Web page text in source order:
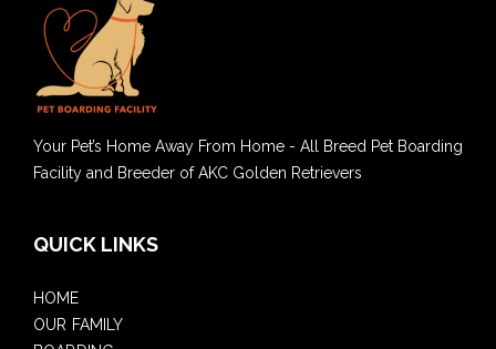
Your Pet’s Home Away From Home - All Breed Pet Boarding
Facility and Breeder of AKC Golden Retrievers
QUICK LINKS
HOME
OUR FAMILY